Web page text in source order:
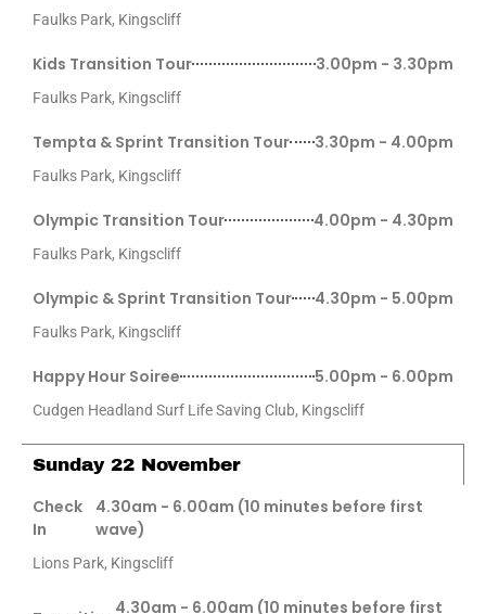
Faulks Park, Kingscliff
Kids Transition Tour 3.00pm - 3.30pm
Faulks Park, Kingscliff
Tempta & Sprint Transition Tour 3.30pm - 4.00pm
Faulks Park, Kingscliff
Olympic Transition Tour 4.00pm - 4.30pm
Faulks Park, Kingscliff
Olympic & Sprint Transition Tour 4.30pm - 5.00pm
Faulks Park, Kingscliff
Happy Hour Soiree 5.00pm - 6.00pm
Cudgen Headland Surf Life Saving Club, Kingscliff
Sunday 22 November
Check
In
4.30am - 6.00am (10 minutes before first
wave)
Lions Park, Kingscliff
4.30am - 6.00am (10 minutes before first